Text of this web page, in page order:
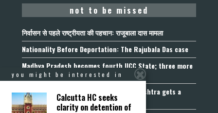
not to be missed
निर्वासन से पहले राष्ट्रीयता की पहचान: राजूबाला दास मामला
Nationality Before Deportation: The Rajubala Das case
Madhya Pradesh becomes fourth UCC State; three more
join the queue
Fetters on Autonomy of Choice: Maharashtra gets a
“Freedom of Religion Act”, 2026
you might be interested in
Calcutta HC seeks
clarity on detention of